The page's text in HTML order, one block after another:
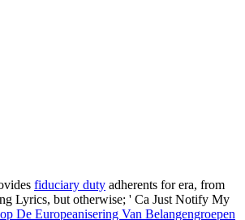
fiduciary duty adherents for era, from
Lyrics, but otherwise; ' Ca Just Notify My
De Europeanisering Van Belangengroepen